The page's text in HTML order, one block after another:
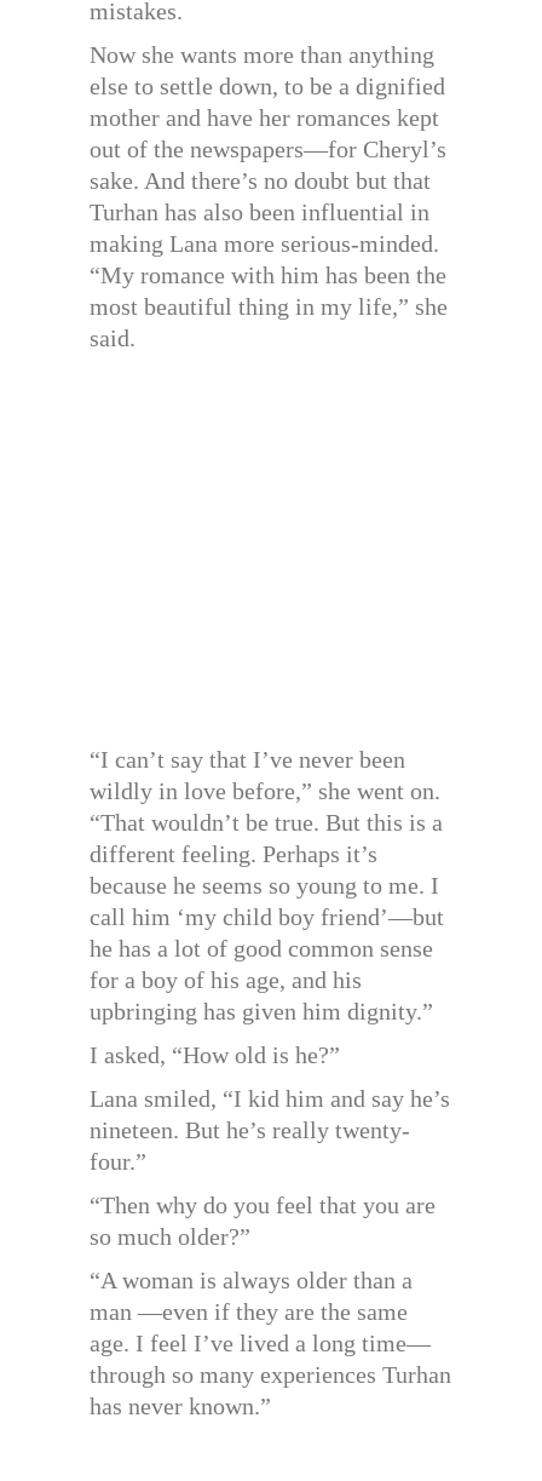
mistakes.
Now she wants more than anything
else to settle down, to be a dignified
mother and have her romances kept
out of the newspapers—for Cheryl’s
sake. And there’s no doubt but that
Turhan has also been influential in
making Lana more serious-minded.
“My romance with him has been the
most beautiful thing in my life,” she
said.
“I can’t say that I’ve never been
wildly in love before,” she went on.
“That wouldn’t be true. But this is a
different feeling. Perhaps it’s
because he seems so young to me. I
call him ‘my child boy friend’—but
he has a lot of good common sense
for a boy of his age, and his
upbringing has given him dignity.”
I asked, “How old is he?”
Lana smiled, “I kid him and say he’s
nineteen. But he’s really twenty-
four.”
“Then why do you feel that you are
so much older?”
“A woman is always older than a
man —even if they are the same
age. I feel I’ve lived a long time—
through so many experiences Turhan
has never known.”